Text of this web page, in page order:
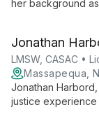
her background
using mindfulness
space.
Jonathan
LMSW, CASAC •
Massapequa,
Jonathan
justice experience